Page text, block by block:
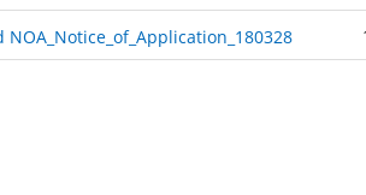
NOA_Notice_of_Application_180328